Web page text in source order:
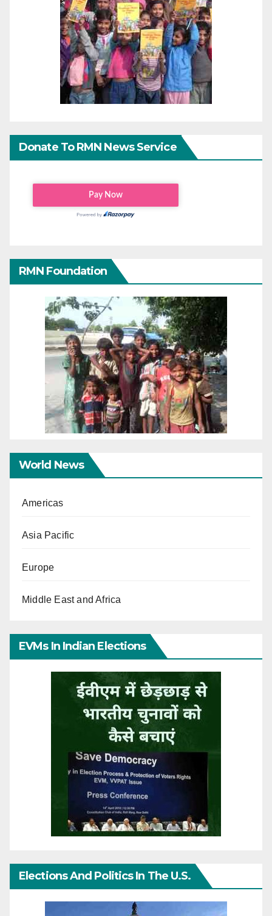
Donate To RMN News Service
RMN Foundation
World News
Americas
Asia Pacific
Europe
Middle East and Africa
EVMs In Indian Elections
Elections And Politics In The U.S.